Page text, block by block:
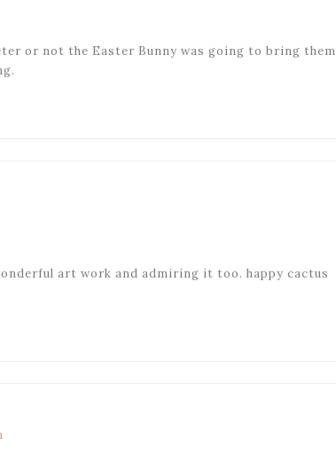
or not the Easter Bunny was going to bring them
art work and admiring it too. happy cactus